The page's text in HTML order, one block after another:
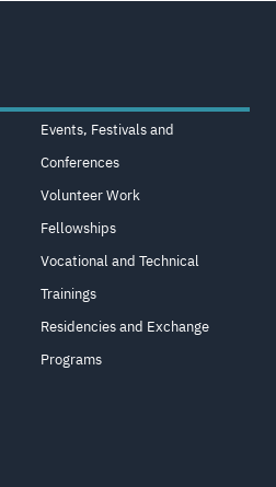
Events, Festivals and
Conferences
Volunteer Work
Fellowships
Vocational and Technical
Trainings
Residencies and Exchange
Programs